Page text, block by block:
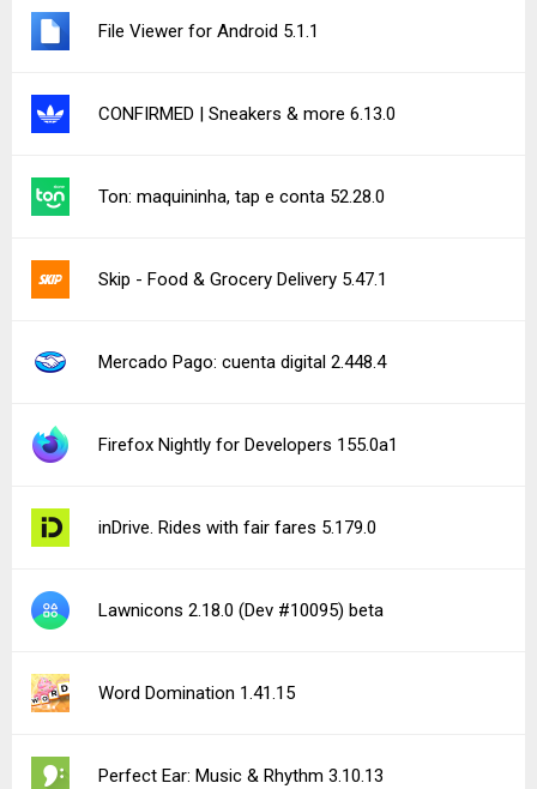
File Viewer for Android 5.1.1
CONFIRMED | Sneakers & more 6.13.0
Ton: maquininha, tap e conta 52.28.0
Skip - Food & Grocery Delivery 5.47.1
Mercado Pago: cuenta digital 2.448.4
Firefox Nightly for Developers 155.0a1
inDrive. Rides with fair fares 5.179.0
Lawnicons 2.18.0 (Dev #10095) beta
Word Domination 1.41.15
Perfect Ear: Music & Rhythm 3.10.13